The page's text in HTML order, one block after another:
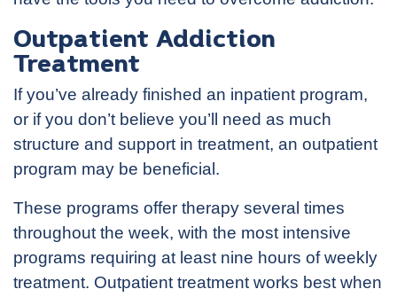
Outpatient Addiction
Treatment
If you’ve already finished an inpatient program,
or if you don’t believe you’ll need as much
structure and support in treatment, an outpatient
program may be beneficial.
These programs offer therapy several times
throughout the week, with the most intensive
programs requiring at least nine hours of weekly
treatment. Outpatient treatment works best when